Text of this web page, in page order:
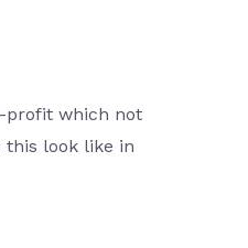
profit which not
this look like in